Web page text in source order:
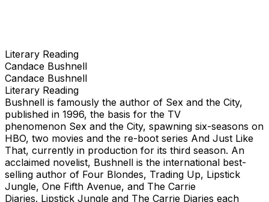
Literary Reading
Candace Bushnell
Candace Bushnell
Literary Reading
Bushnell is famously the author of Sex and the City,
published in 1996, the basis for the TV
phenomenon Sex and the City, spawning six-seasons on
HBO, two movies and the re-boot series And Just Like
That, currently in production for its third season. An
acclaimed novelist, Bushnell is the international best-
selling author of Four Blondes, Trading Up, Lipstick
Jungle, One Fifth Avenue, and The Carrie
Diaries. Lipstick Jungle and The Carrie Diaries each